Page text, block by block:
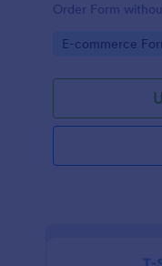
Order Form
Go to Category:
E-commerce